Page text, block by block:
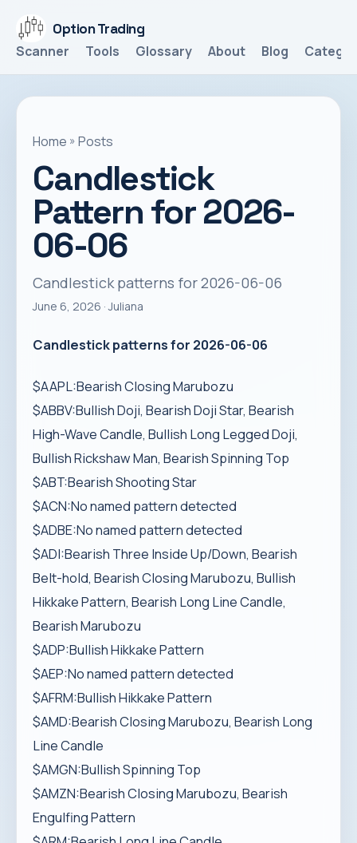
Option Trading
Scanner
Tools Glossary About Blog
Home » Posts
Candlestick
Pattern for 2026-
06-06
Candlestick patterns for 2026-06-06
June 6, 2026 · Juliana
Candlestick patterns for 2026-06-06
$AAPL:Bearish Closing Marubozu
$ABBV:Bullish Doji, Bearish Doji Star, Bearish
High-Wave Candle, Bullish Long Legged Doji,
Bullish Rickshaw Man, Bearish Spinning Top
$ABT:Bearish Shooting Star
$ACN:No named pattern detected
$ADBE:No named pattern detected
$ADI:Bearish Three Inside Up/Down, Bearish
Belt-hold, Bearish Closing Marubozu, Bullish
Hikkake Pattern, Bearish Long Line Candle,
Bearish Marubozu
$ADP:Bullish Hikkake Pattern
$AEP:No named pattern detected
$AFRM:Bullish Hikkake Pattern
$AMD:Bearish Closing Marubozu, Bearish Long
Line Candle
$AMGN:Bullish Spinning Top
$AMZN:Bearish Closing Marubozu, Bearish
Engulfing Pattern